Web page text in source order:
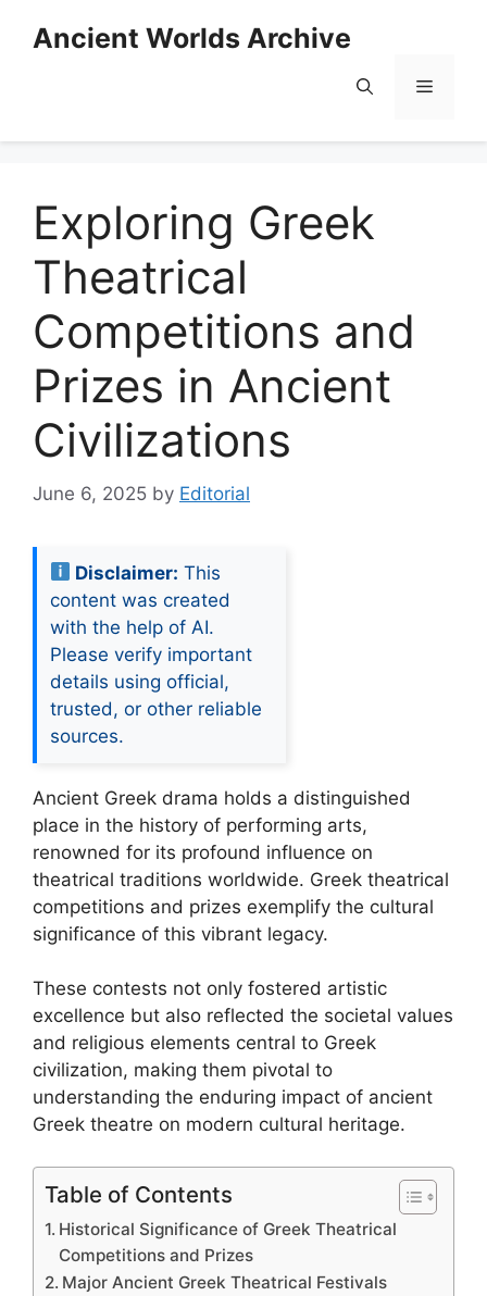
Ancient Worlds Archive
Menu
Exploring Greek
Theatrical
Competitions and
Prizes in Ancient
Civilizations
June 6, 2025 by Editorial
Disclaimer: This
content was created
with the help of AI.
Please verify important
details using official,
trusted, or other reliable
sources.
Ancient Greek drama holds a distinguished
place in the history of performing arts,
renowned for its profound influence on
theatrical traditions worldwide. Greek theatrical
competitions and prizes exemplify the cultural
significance of this vibrant legacy.
These contests not only fostered artistic
excellence but also reflected the societal values
and religious elements central to Greek
civilization, making them pivotal to
understanding the enduring impact of ancient
Greek theatre on modern cultural heritage.
Table of Contents
Historical Significance of Greek Theatrical
Competitions and Prizes
Major Ancient Greek Theatrical Festivals